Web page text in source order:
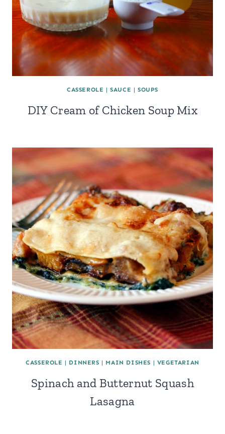
CASSEROLE |SAUCE |SOUPS
DIY Cream of Chicken Soup Mix
CASSEROLE | DINNERS | MAIN DISHES | VEGETARIAN
Spinach and Butternut Squash
Lasagna